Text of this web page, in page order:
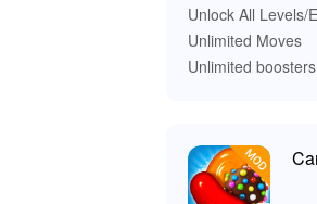
Unlock All Levels/
Unlimited Moves
Unlimited boosters